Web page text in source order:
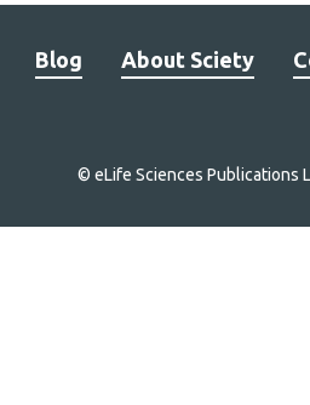
Blog About Sciety
© eLife Sciences Publications